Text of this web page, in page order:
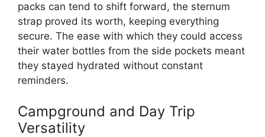
packs can tend to shift forward, the sternum
strap proved its worth, keeping everything
secure. The ease with which they could access
their water bottles from the side pockets meant
they stayed hydrated without constant
reminders.
Campground and Day Trip
Versatility